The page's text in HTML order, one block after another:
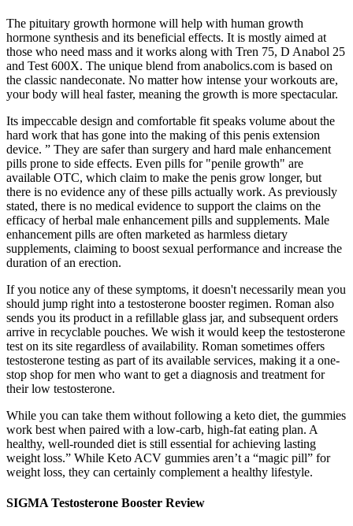
The pituitary growth hormone will help with human growth
hormone synthesis and its beneficial effects. It is mostly aimed at
those who need mass and it works along with Tren 75, D Anabol 25
and Test 600X. The unique blend from anabolics.com is based on
the classic nandeconate. No matter how intense your workouts are,
your body will heal faster, meaning the growth is more spectacular.
Its impeccable design and comfortable fit speaks volume about the
hard work that has gone into the making of this penis extension
device. ” They are safer than surgery and hard male enhancement
pills prone to side effects. Even pills for "penile growth" are
available OTC, which claim to make the penis grow longer, but
there is no evidence any of these pills actually work. As previously
stated, there is no medical evidence to support the claims on the
efficacy of herbal male enhancement pills and supplements. Male
enhancement pills are often marketed as harmless dietary
supplements, claiming to boost sexual performance and increase the
duration of an erection.
If you notice any of these symptoms, it doesn't necessarily mean you
should jump right into a testosterone booster regimen. Roman also
sends you its product in a refillable glass jar, and subsequent orders
arrive in recyclable pouches. We wish it would keep the testosterone
test on its site regardless of availability. Roman sometimes offers
testosterone testing as part of its available services, making it a one-
stop shop for men who want to get a diagnosis and treatment for
their low testosterone.
While you can take them without following a keto diet, the gummies
work best when paired with a low-carb, high-fat eating plan. A
healthy, well-rounded diet is still essential for achieving lasting
weight loss.” While Keto ACV gummies aren’t a “magic pill” for
weight loss, they can certainly complement a healthy lifestyle.
SIGMA Testosterone Booster Review